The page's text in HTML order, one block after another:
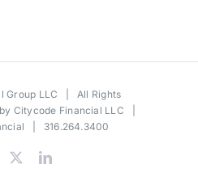
Group LLC | All Rights
Citycode Financial LLC
| 316.264.3400
LinkedIn